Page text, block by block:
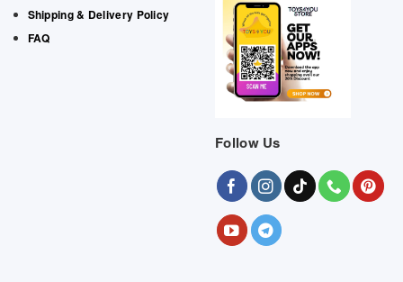
Shipping & Delivery Policy
FAQ
Follow Us